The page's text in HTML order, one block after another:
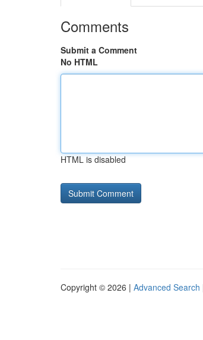
Comments
Submit a Comment
No HTML
HTML is disabled
Copyright © 2026 | Advanced Search